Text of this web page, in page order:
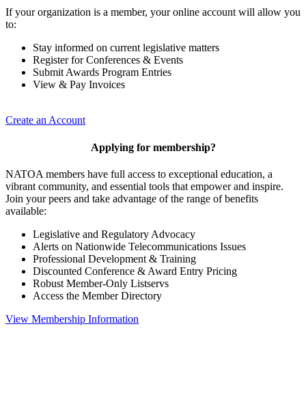
If your organization is a member, your online account will allow you
to:
Stay informed on current legislative matters
Register for Conferences & Events
Submit Awards Program Entries
View & Pay Invoices
Create an Account
Applying for membership?
NATOA members have full access to exceptional education, a
vibrant community, and essential tools that empower and inspire.
Join your peers and take advantage of the range of benefits
available:
Legislative and Regulatory Advocacy
Alerts on Nationwide Telecommunications Issues
Professional Development & Training
Discounted Conference & Award Entry Pricing
Robust Member-Only Listservs
Access the Member Directory
View Membership Information